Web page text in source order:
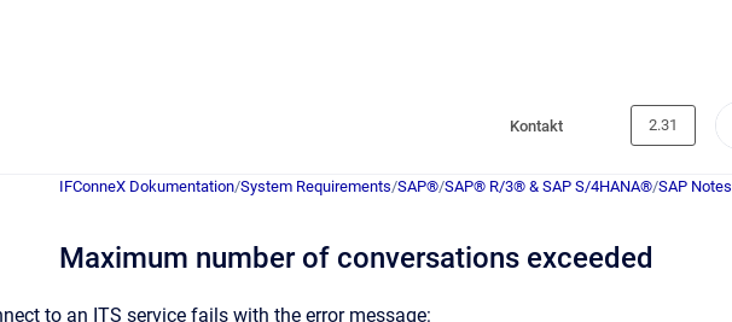
Kontakt 2.31
IFConneX Dokumentation/System Requirements/SAP®/SAP® R/3® & SAP S/4HANA®/SAP Notes
Maximum number of conversations exceeded
to an ITS service fails with the error message: